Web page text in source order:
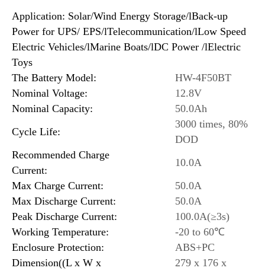
Application: Solar/Wind Energy Storage/lBack-up
Power for UPS/ EPS/lTelecommunication/lLow Speed
Electric Vehicles/lMarine Boats/lDC Power /lElectric
Toys
The Battery Model:
HW-4F50BT
Nominal Voltage:
12.8V
Nominal Capacity:
50.0Ah
Cycle Life:
3000 times, 80%
DOD
Recommended Charge
Current:
10.0A
Max Charge Current:
50.0A
Max Discharge Current:
50.0A
Peak Discharge Current:
100.0A(≥3s)
Working Temperature:
-20 to 60℃
Enclosure Protection:
ABS+PC
Dimension((L x W x
279 x 176 x